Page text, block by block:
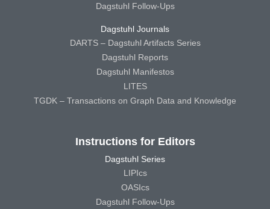
Dagstuhl Follow-Ups
Dagstuhl Journals
DARTS – Dagstuhl Artifacts Series
Dagstuhl Reports
Dagstuhl Manifestos
LITES
TGDK – Transactions on Graph Data and Knowledge
Instructions for Editors
Dagstuhl Series
LIPIcs
OASIcs
Dagstuhl Follow-Ups